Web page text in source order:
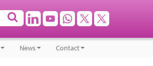
News Contact